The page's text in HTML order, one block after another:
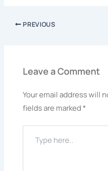
PREVIOUS
Leave a Comment
Your email address will
fields are marked*
here..